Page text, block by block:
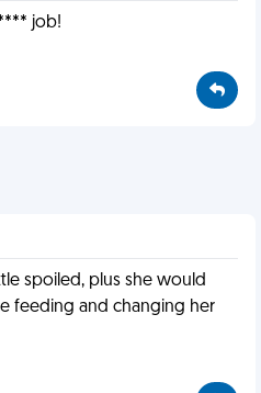
job!
spoiled, plus she would
feeding and changing her